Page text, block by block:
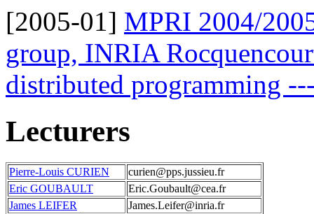
[2005-01] MPRI 2004/
group, INRIA
distributed programming
Lecturers
Pierre-Louis CURIEN
curien@pps.jussieu.fr
Eric GOUBAULT
Eric.Goubault@cea.fr
James LEIFER
James.Leifer@inria.fr